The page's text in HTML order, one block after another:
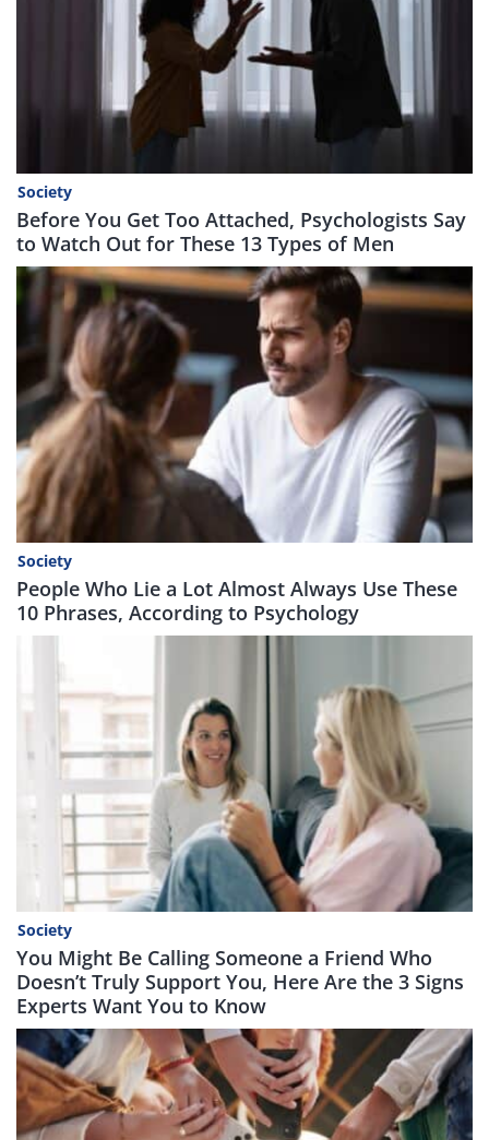
Society
Before You Get Too Attached, Psychologists Say
to Watch Out for These 13 Types of Men
Society
People Who Lie a Lot Almost Always Use These
10 Phrases, According to Psychology
Society
You Might Be Calling Someone a Friend Who
Doesn’t Truly Support You, Here Are the 3 Signs
Experts Want You to Know